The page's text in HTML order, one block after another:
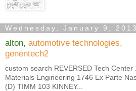
Wednesday, January 9, 2013
alton, automotive technologies,
genentech2
custom search REVERSED Tech Center
Materials Engineering 1746 Ex Parte
(D) TIMM 103 KINNEY...